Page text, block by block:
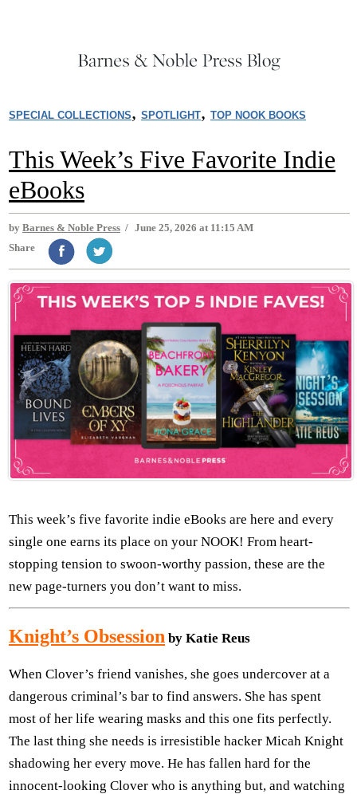
SPECIAL COLLECTIONS, SPOTLIGHT, TOP NOOK BOOKS
This Week’s Five Favorite Indie
eBooks
by Barnes & Noble Press / June 25, 2026 at 11:15 AM
Share
This week’s five favorite indie eBooks are here and every
single one earns its place on your NOOK! From heart-
stopping tension to swoon-worthy passion, these are the
new page-turners you don’t want to miss.
Knight’s Obsession by Katie Reus
When Clover’s friend vanishes, she goes undercover at a
dangerous criminal’s bar to find answers. She has spent
most of her life wearing masks and this one fits perfectly.
The last thing she needs is irresistible hacker Micah Knight
shadowing her every move. He has fallen hard for the
innocent-looking Clover who is anything but, and watching